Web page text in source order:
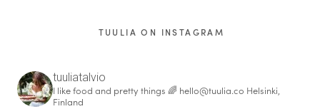
TUULIA ON INSTAGRAM
tuuliatalvio
I like food and pretty things 🌈 hello@tuulia.co Helsinki,
Finland